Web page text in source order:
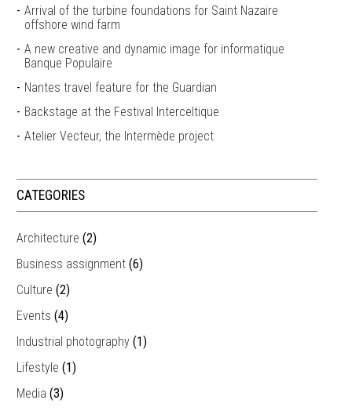
Arrival of the turbine foundations for Saint Nazaire
offshore wind farm
A new creative and dynamic image for informatique
Banque Populaire
Nantes travel feature for the Guardian
Backstage at the Festival Interceltique
Atelier Vecteur, the Intermède project
CATEGORIES
Architecture (2)
Business assignment (6)
Culture (2)
Events (4)
Industrial photography (1)
Lifestyle (1)
Media (3)